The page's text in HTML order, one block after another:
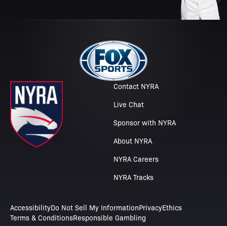
Contact NYRA
Live Chat
Sponsor with NYRA
About NYRA
NYRA Careers
NYRA Tracks
AccessibilityDo Not Sell My InformationPrivacyEthics
Terms & ConditionsResponsible Gambling